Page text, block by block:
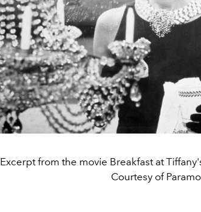
Excerpt from the movie Breakfast at
Courtesy of